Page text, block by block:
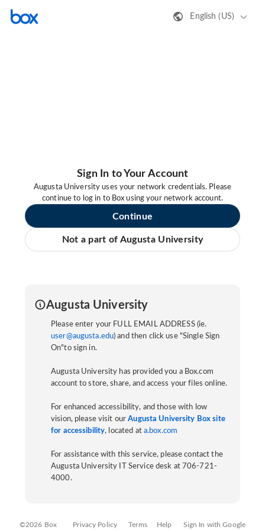
English (US)
Sign In to Your Account
Augusta University uses your network credentials. Please
continue to log in to Box using your network account.
Continue
Not a part of Augusta University
Augusta University
Please enter your FULL EMAIL ADDRESS (ie.
user@augusta.edu) and then click use "Single Sign
On"to sign in.
Augusta University has provided you a Box.com
account to store, share, and access your files online.
For enhanced accessibility, and those with low
vision, please visit ourAugusta University Box site
for accessibility, located at a.box.com
For assistance with this service, please contact the
Augusta University IT Service desk at 706-721-
4000.
©2026 Box Privacy Policy Terms Help Sign In with Google